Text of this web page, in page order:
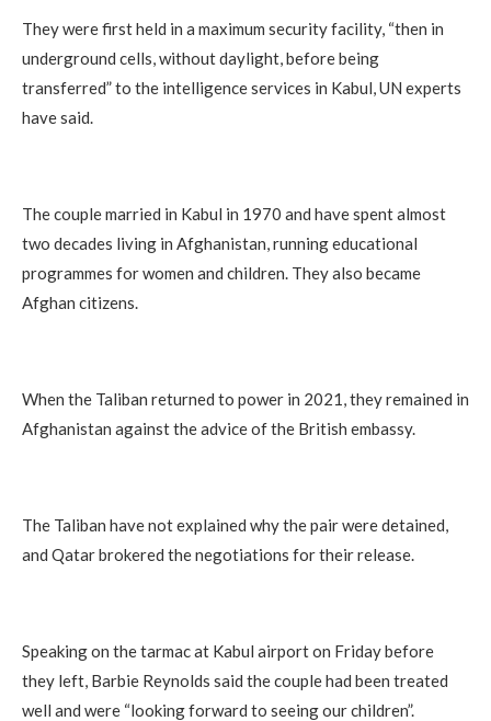
They were first held in a maximum security facility, “then in
underground cells, without daylight, before being
transferred” to the intelligence services in Kabul, UN experts
have said.
The couple married in Kabul in 1970 and have spent almost
two decades living in Afghanistan, running educational
programmes for women and children. They also became
Afghan citizens.
When the Taliban returned to power in 2021, they remained in
Afghanistan against the advice of the British embassy.
The Taliban have not explained why the pair were detained,
and Qatar brokered the negotiations for their release.
Speaking on the tarmac at Kabul airport on Friday before
they left, Barbie Reynolds said the couple had been treated
well and were “looking forward to seeing our children”.